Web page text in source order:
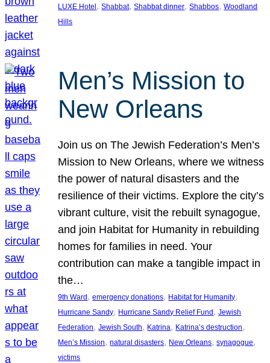
LUXE Hotel , Shabbat, Shabbat dinner, Shabbos, Woodland
Hills
Men’s Mission to
New Orleans
Join us on The Jewish Federation’s Men’s
Mission to New Orleans, where we witness
the power of natural disasters and the
resilience of their victims. Explore the city’s
vibrant culture, visit the rebuilt synagogue,
and join Habitat for Humanity in rebuilding
homes for families in need. Your
contribution can make a tangible impact in
the…
9th Ward, emergency donations, Habitat for Humanity
Hurricane Sandy, Hurricane Sandy Relief Fund, Jewish
Federation, Jewish South, Katrina, Katrina’s destruction
Men’s Mission, natural disasters, New Orleans, synagogue
victims